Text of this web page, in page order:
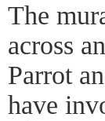
The
across
Parrot
have